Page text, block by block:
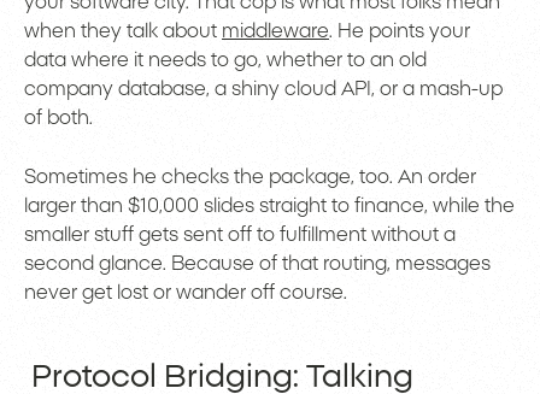
when they talk about middleware. He points your
data where it needs to go, whether to an old
company database, a shiny cloud API, or a mash-up
of both.
Sometimes he checks the package, too. An order
larger than $10,000 slides straight to finance, while the
smaller stuff gets sent off to fulfillment without a
second glance. Because of that routing, messages
never get lost or wander off course.
Protocol Bridging: Talking